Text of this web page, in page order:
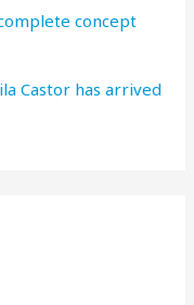
concept
Castor has arrived